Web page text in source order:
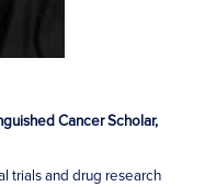
Cancer Scholar,
trials and drug research